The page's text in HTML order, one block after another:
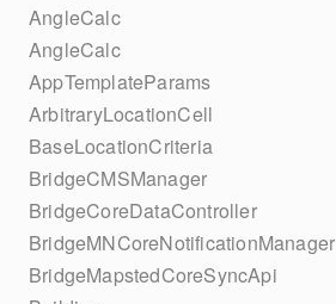
AngleCalc
AngleCalc
AppTemplateParams
ArbitraryLocationCell
BaseLocationCriteria
BridgeCMSManager
BridgeCoreDataController
BridgeMNCoreNotificationManager
BridgeMapstedCoreSyncApi